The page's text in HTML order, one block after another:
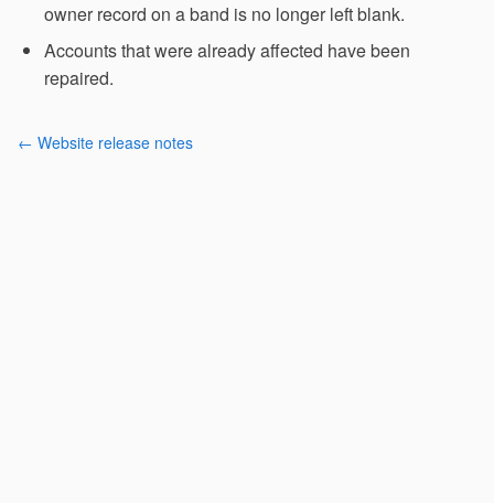
owner record on a band is no longer left blank.
Accounts that were already affected have been
repaired.
← Website release notes